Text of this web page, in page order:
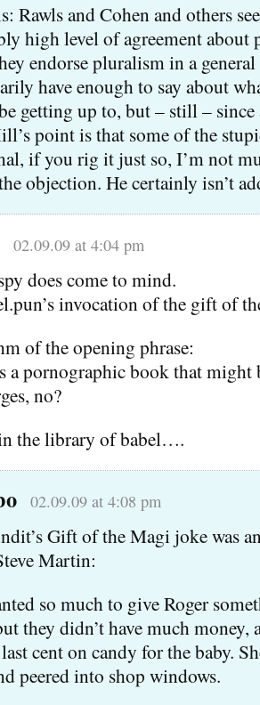
Rawls and Cohen and others
high level of agreement about
endorse pluralism in a
have enough to say about
getting up to, but – still – since
point is that some of the
if you rig it just so, I’m not
objection. He certainly isn’t
02.09.09 at 4:04 pm
does come to mind.
invocation of the gift of
of the opening phrase:
a pornographic book that
no?
the library of babel….
02.09.09 at 4:08 pm
Gift of the Magi joke was
Martin:
so much to give Roger
they didn’t have much money,
cent on candy for the baby.
peered into shop windows.